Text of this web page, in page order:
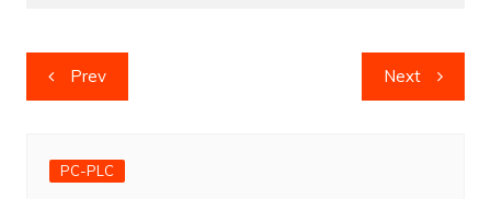
Post
navigation
Prev Next
PC-PLC